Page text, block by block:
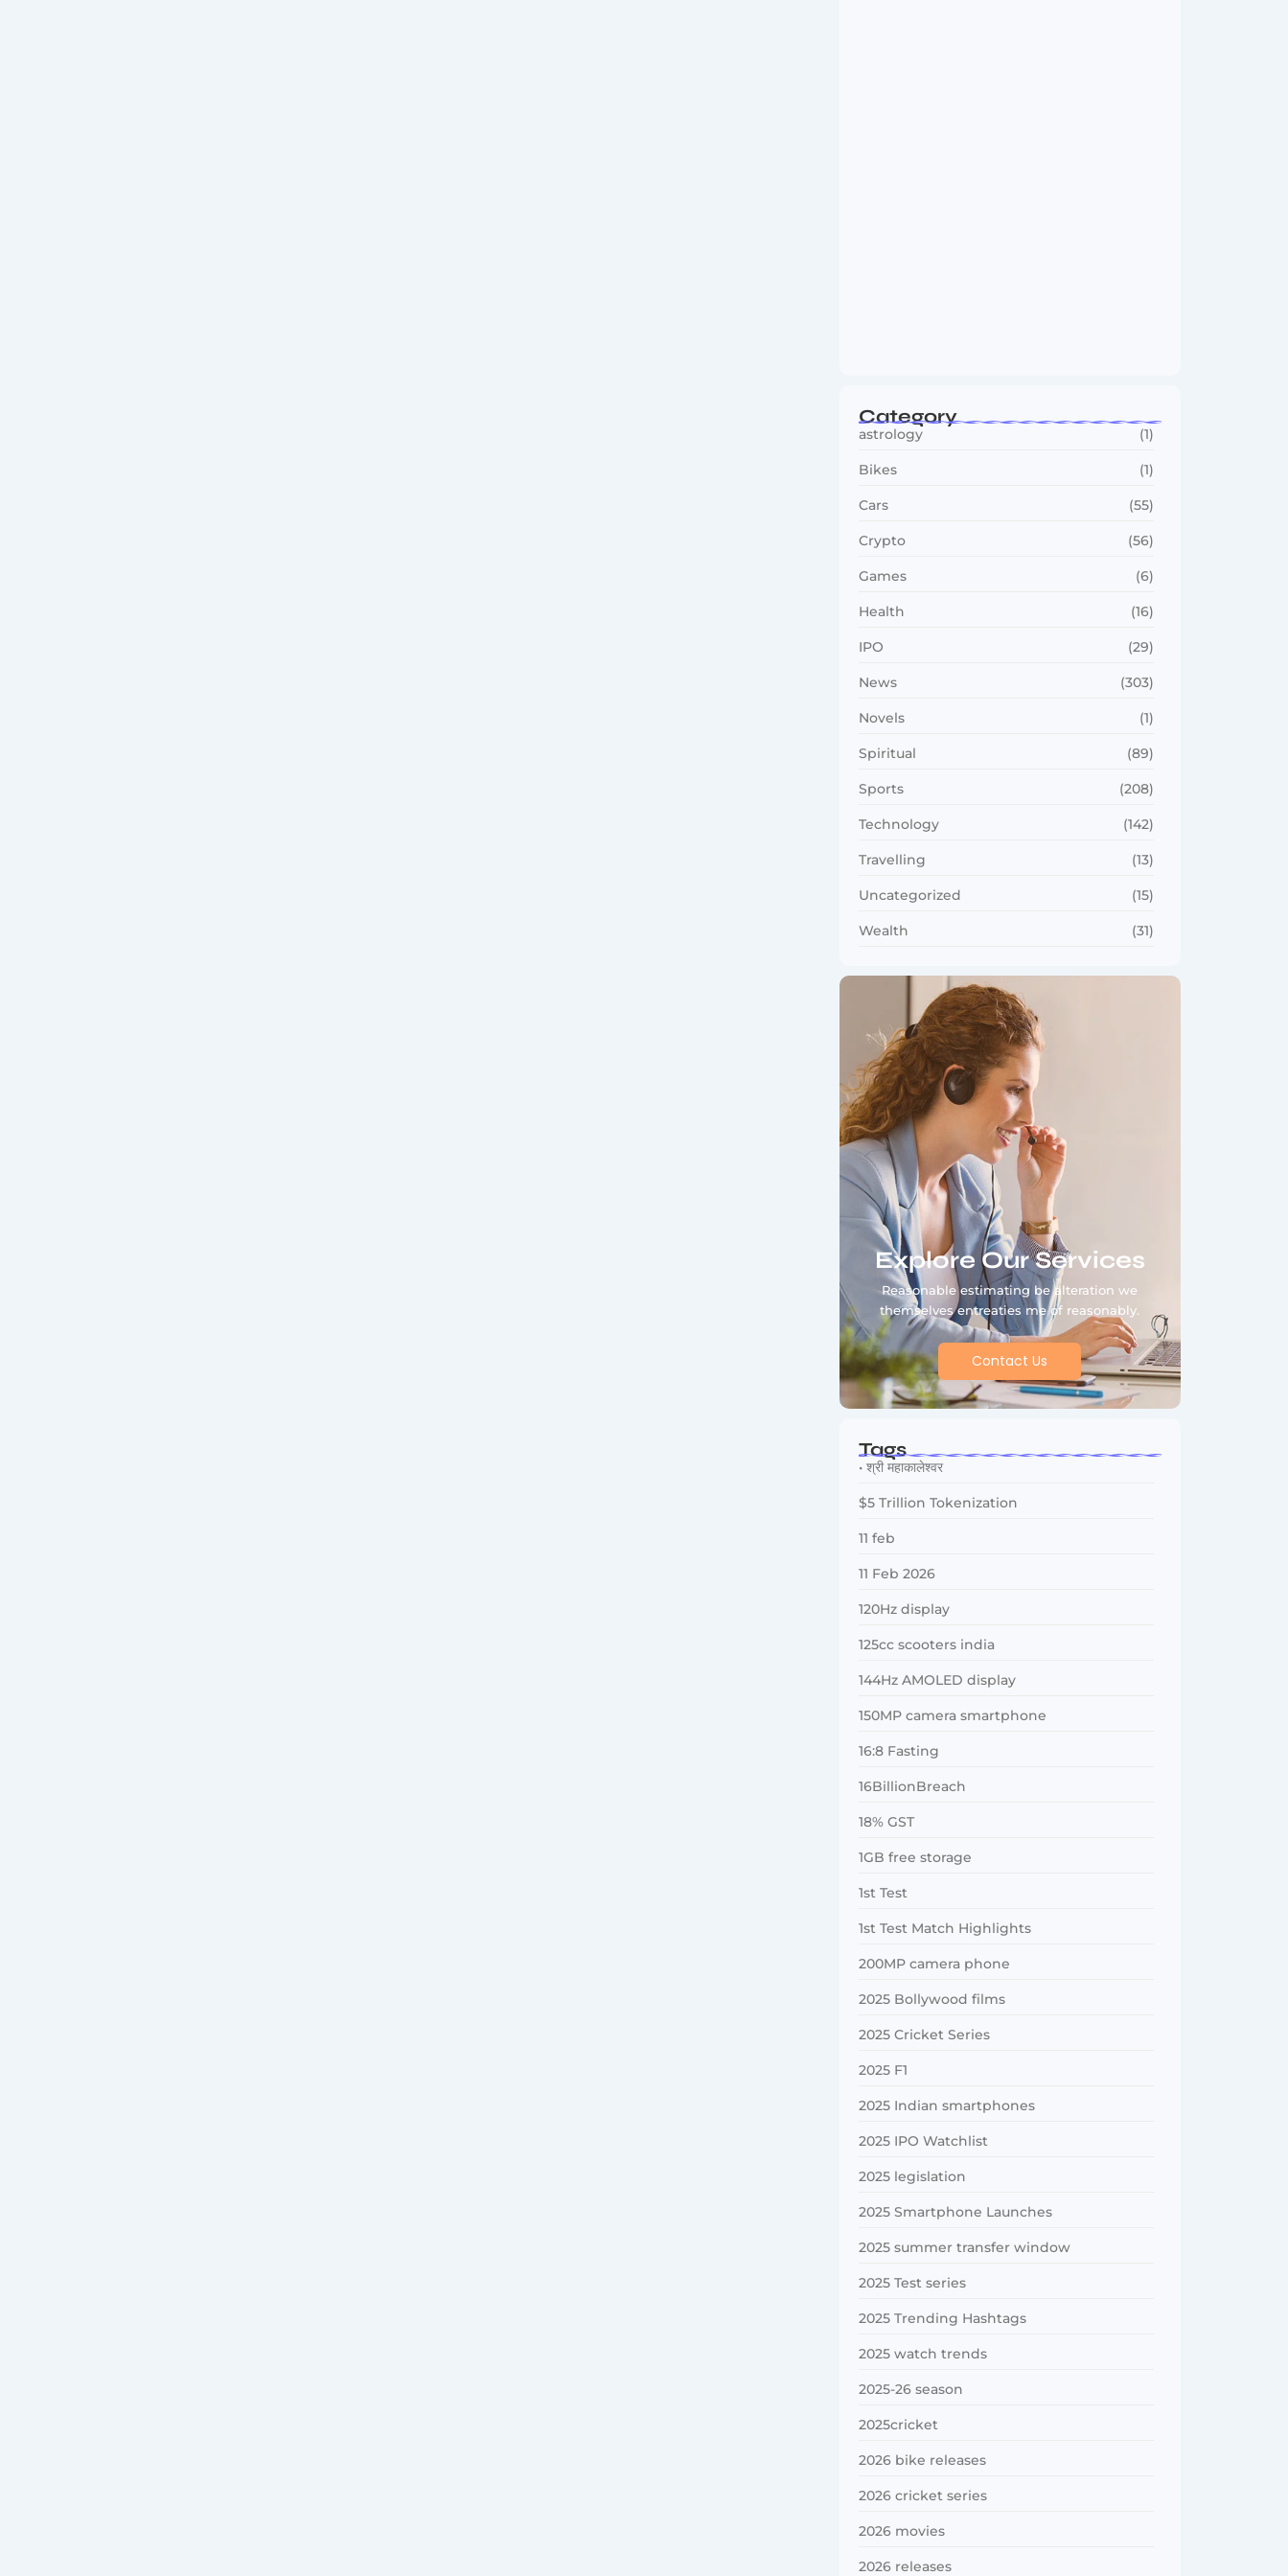
Category
astrology (1)
Bikes (1)
Cars (55)
Crypto (56)
Games (6)
Health (16)
IPO (29)
News (303)
Novels (1)
Spiritual (89)
Sports (208)
Technology (142)
Travelling (13)
Uncategorized (15)
Wealth (31)
Explore Our Services
Reasonable estimating be alteration we
themselves entreaties me of reasonably.
Contact Us
Tags
• श्री महाकालेश्वर
$5 Trillion Tokenization
11 feb
11 Feb 2026
120Hz display
125cc scooters india
144Hz AMOLED display
150MP camera smartphone
16:8 Fasting
16BillionBreach
18% GST
1GB free storage
1st Test
1st Test Match Highlights
200MP camera phone
2025 Bollywood films
2025 Cricket Series
2025 F1
2025 Indian smartphones
2025 IPO Watchlist
2025 legislation
2025 Smartphone Launches
2025 summer transfer window
2025 Test series
2025 Trending Hashtags
2025 watch trends
2025-26 season
2025cricket
2026 bike releases
2026 cricket series
2026 movies
2026 releases